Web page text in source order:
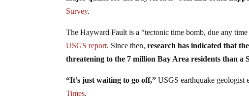
Survey.
The Hayward Fault is a “tectonic time bomb, due any
USGS report. Since then, research has indicated that
threatening to the 7 million Bay Area residents than a
“It’s just waiting to go off,” USGS earthquake
Times.